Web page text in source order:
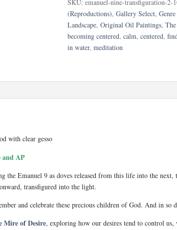
SKU: emanuel-nine-transfiguration-2-
(Reproductions), Gallery Select,
Landscape, Original Oil Paintings,
becoming centered, calm, centered,
in water, meditation
with clear gesso
and AP
the Emanuel 9 as doves released from this life into the next,
transfigured into the light.
and celebrate these precious children of God. And in so
Mire of Desire, exploring how our desires tend to control